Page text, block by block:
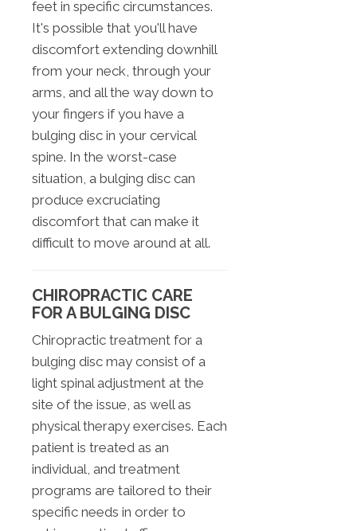
feet in specific circumstances.
It's possible that you'll have
discomfort extending downhill
from your neck, through your
arms, and all the way down to
your fingers if you have a
bulging disc in your cervical
spine. In the worst-case
situation, a bulging disc can
produce excruciating
discomfort that can make it
difficult to move around at all.
CHIROPRACTIC CARE
FOR A BULGING DISC
Chiropractic treatment for a
bulging disc may consist of a
light spinal adjustment at the
site of the issue, as well as
physical therapy exercises. Each
patient is treated as an
individual, and treatment
programs are tailored to their
specific needs in order to